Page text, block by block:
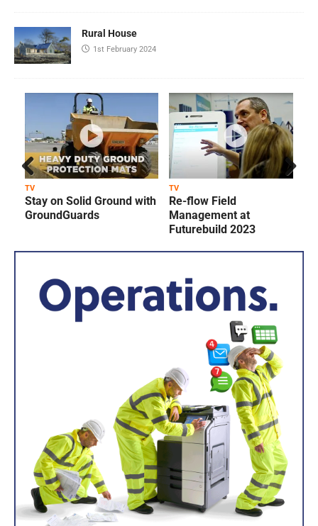
Rural House
1st February 2024
TV
Stay on Solid Ground with
GroundGuards
TV
Re-flow Field
Management at
Futurebuild 2023
Prev
ious